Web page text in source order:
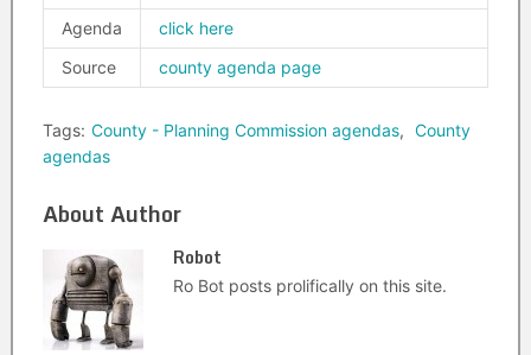
Agenda
click here
Source
county agenda page
Tags: County - Planning Commission agendas, County
agendas
About Author
Robot
Ro Bot posts prolifically on this site.